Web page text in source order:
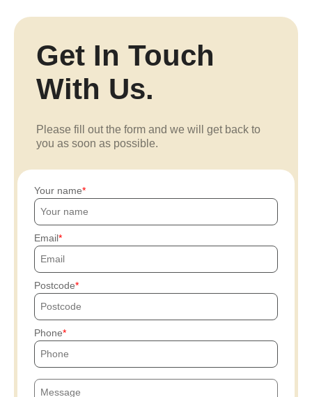
Get In Touch
With Us.
Please fill out the form and we will get back to
you as soon as possible.
Your name
Email
Postcode
Phone